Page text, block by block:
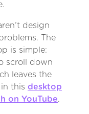
design
The
is simple:
scroll down
leaves the
this desktop
on YouTube.